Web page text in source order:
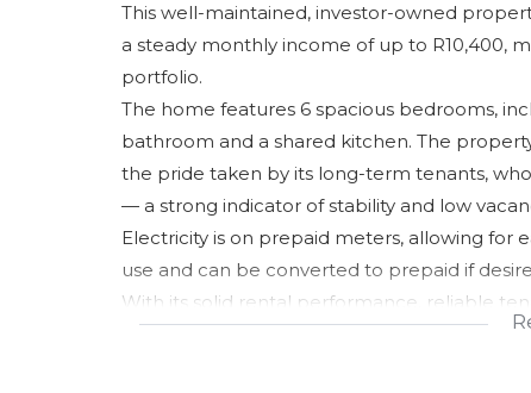
This well-maintained, investor-owned
a steady monthly income of up to R10,400,
portfolio.
The home features 6 spacious bedrooms,
bathroom and a shared kitchen. The
the pride taken by its long-term tenants,
— a strong indicator of stability and low
Electricity is on prepaid meters, allowing for
use and can be converted to prepaid if
With its solid rental performance, reliable
condition and layout, this property presents